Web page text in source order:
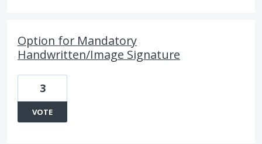
Option for Mandatory
Handwritten/Image Signature
3
VOTE